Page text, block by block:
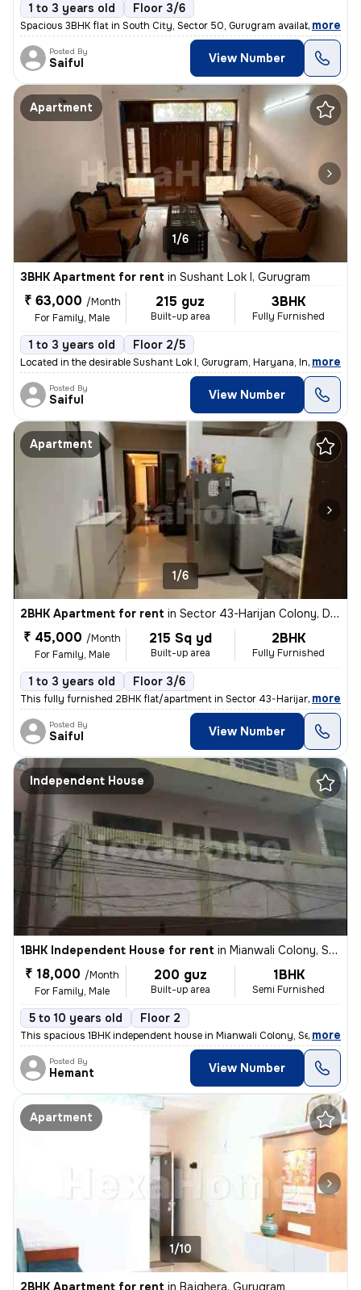
1 to 3 years old Floor 3/6
Spacious 3BHK flat in South City, Sector 50, Gurugram available for re
, more
Posted By
Saiful View Number
Apartment
1/6
3BHK Apartment for rent in Sushant Lok I, Gurugram
₹ 63,000 /Month
For Family, Male
215 guz
Built-up area
3BHK
Fully Furnished
1 to 3 years old Floor 2/5
Located in the desirable Sushant Lok I, Gurugram, Haryana, India, this
, more
Posted By
Saiful View Number
Apartment
1/6
2BHK Apartment for rent in Sector 43-Harijan Colony, DLF Cyber City, Gurugram
₹ 45,000 /Month
For Family, Male
215 Sq yd
Built-up area
2BHK
Fully Furnished
1 to 3 years old Floor 3/6
This fully furnished 2BHK flat/apartment in Sector 43-Harijan Colony,
, more
Posted By
Saiful View Number
Independent House
1BHK Independent House for rent in Mianwali Colony, Sector 12, Gurugram
₹ 18,000 /Month
For Family, Male
200 guz
Built-up area
1BHK
Semi Furnished
5 to 10 years old Floor 2
This spacious 1BHK independent house in Mianwali Colony, Sector 12, Gu
, more
Posted By
Hemant View Number
Apartment
1/10
2BHK Apartment for rent in Bajghera, Gurugram